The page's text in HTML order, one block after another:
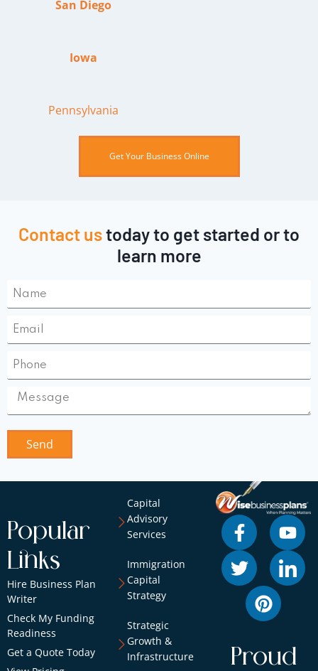
San Diego
Iowa
Pennsylvania
Get Your Business Online
Contact ustoday to get started or to
learn more
Send
Popular
Links
Hire Business Plan
Writer
Check My Funding
Readiness
Get a Quote Today
Capital
Advisory
Services
Immigration
Capital
Strategy
Strategic
Growth &
Infrastructure
Proud